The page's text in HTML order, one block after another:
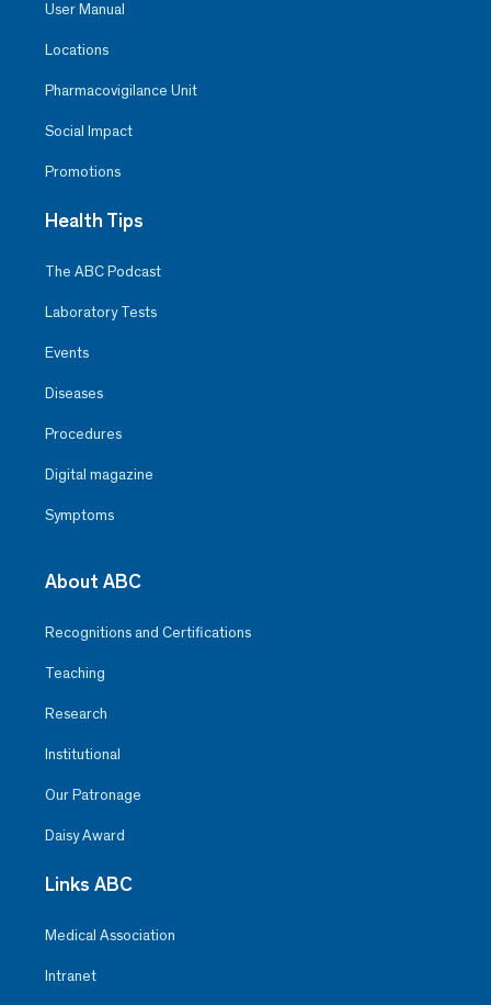
User Manual
Locations
Pharmacovigilance Unit
Social Impact
Promotions
Health Tips
The ABC Podcast
Laboratory Tests
Events
Diseases
Procedures
Digital magazine
Symptoms
About ABC
Recognitions and Certifications
Teaching
Research
Institutional
Our Patronage
Daisy Award
Links ABC
Medical Association
Intranet